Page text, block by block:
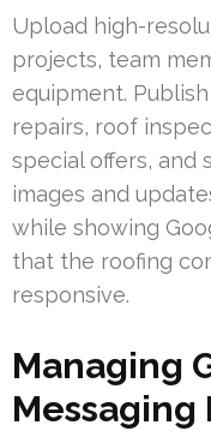
Upload high-
projects, team
equipment.
repairs, roof
special offers, and
images and
while showing
that the roofing
responsive.
Managing
Messaging